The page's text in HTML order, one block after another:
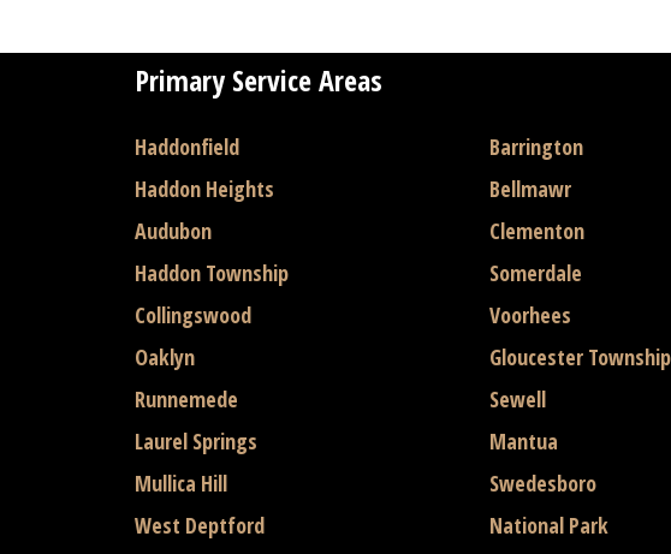
Primary Service Areas
Haddonfield
Haddon Heights
Audubon
Haddon Township
Collingswood
Oaklyn
Runnemede
Laurel Springs
Mullica Hill
West Deptford
Barrington
Bellmawr
Clementon
Somerdale
Voorhees
Gloucester Township
Sewell
Mantua
Swedesboro
National Park